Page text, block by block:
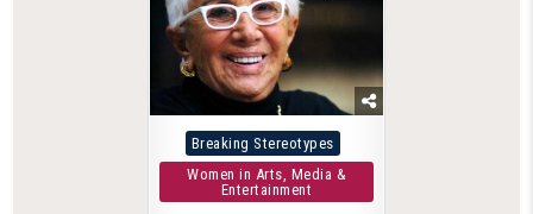
Posted
in
Breaking Stereotypes
Women in Arts, Media &
Entertainment